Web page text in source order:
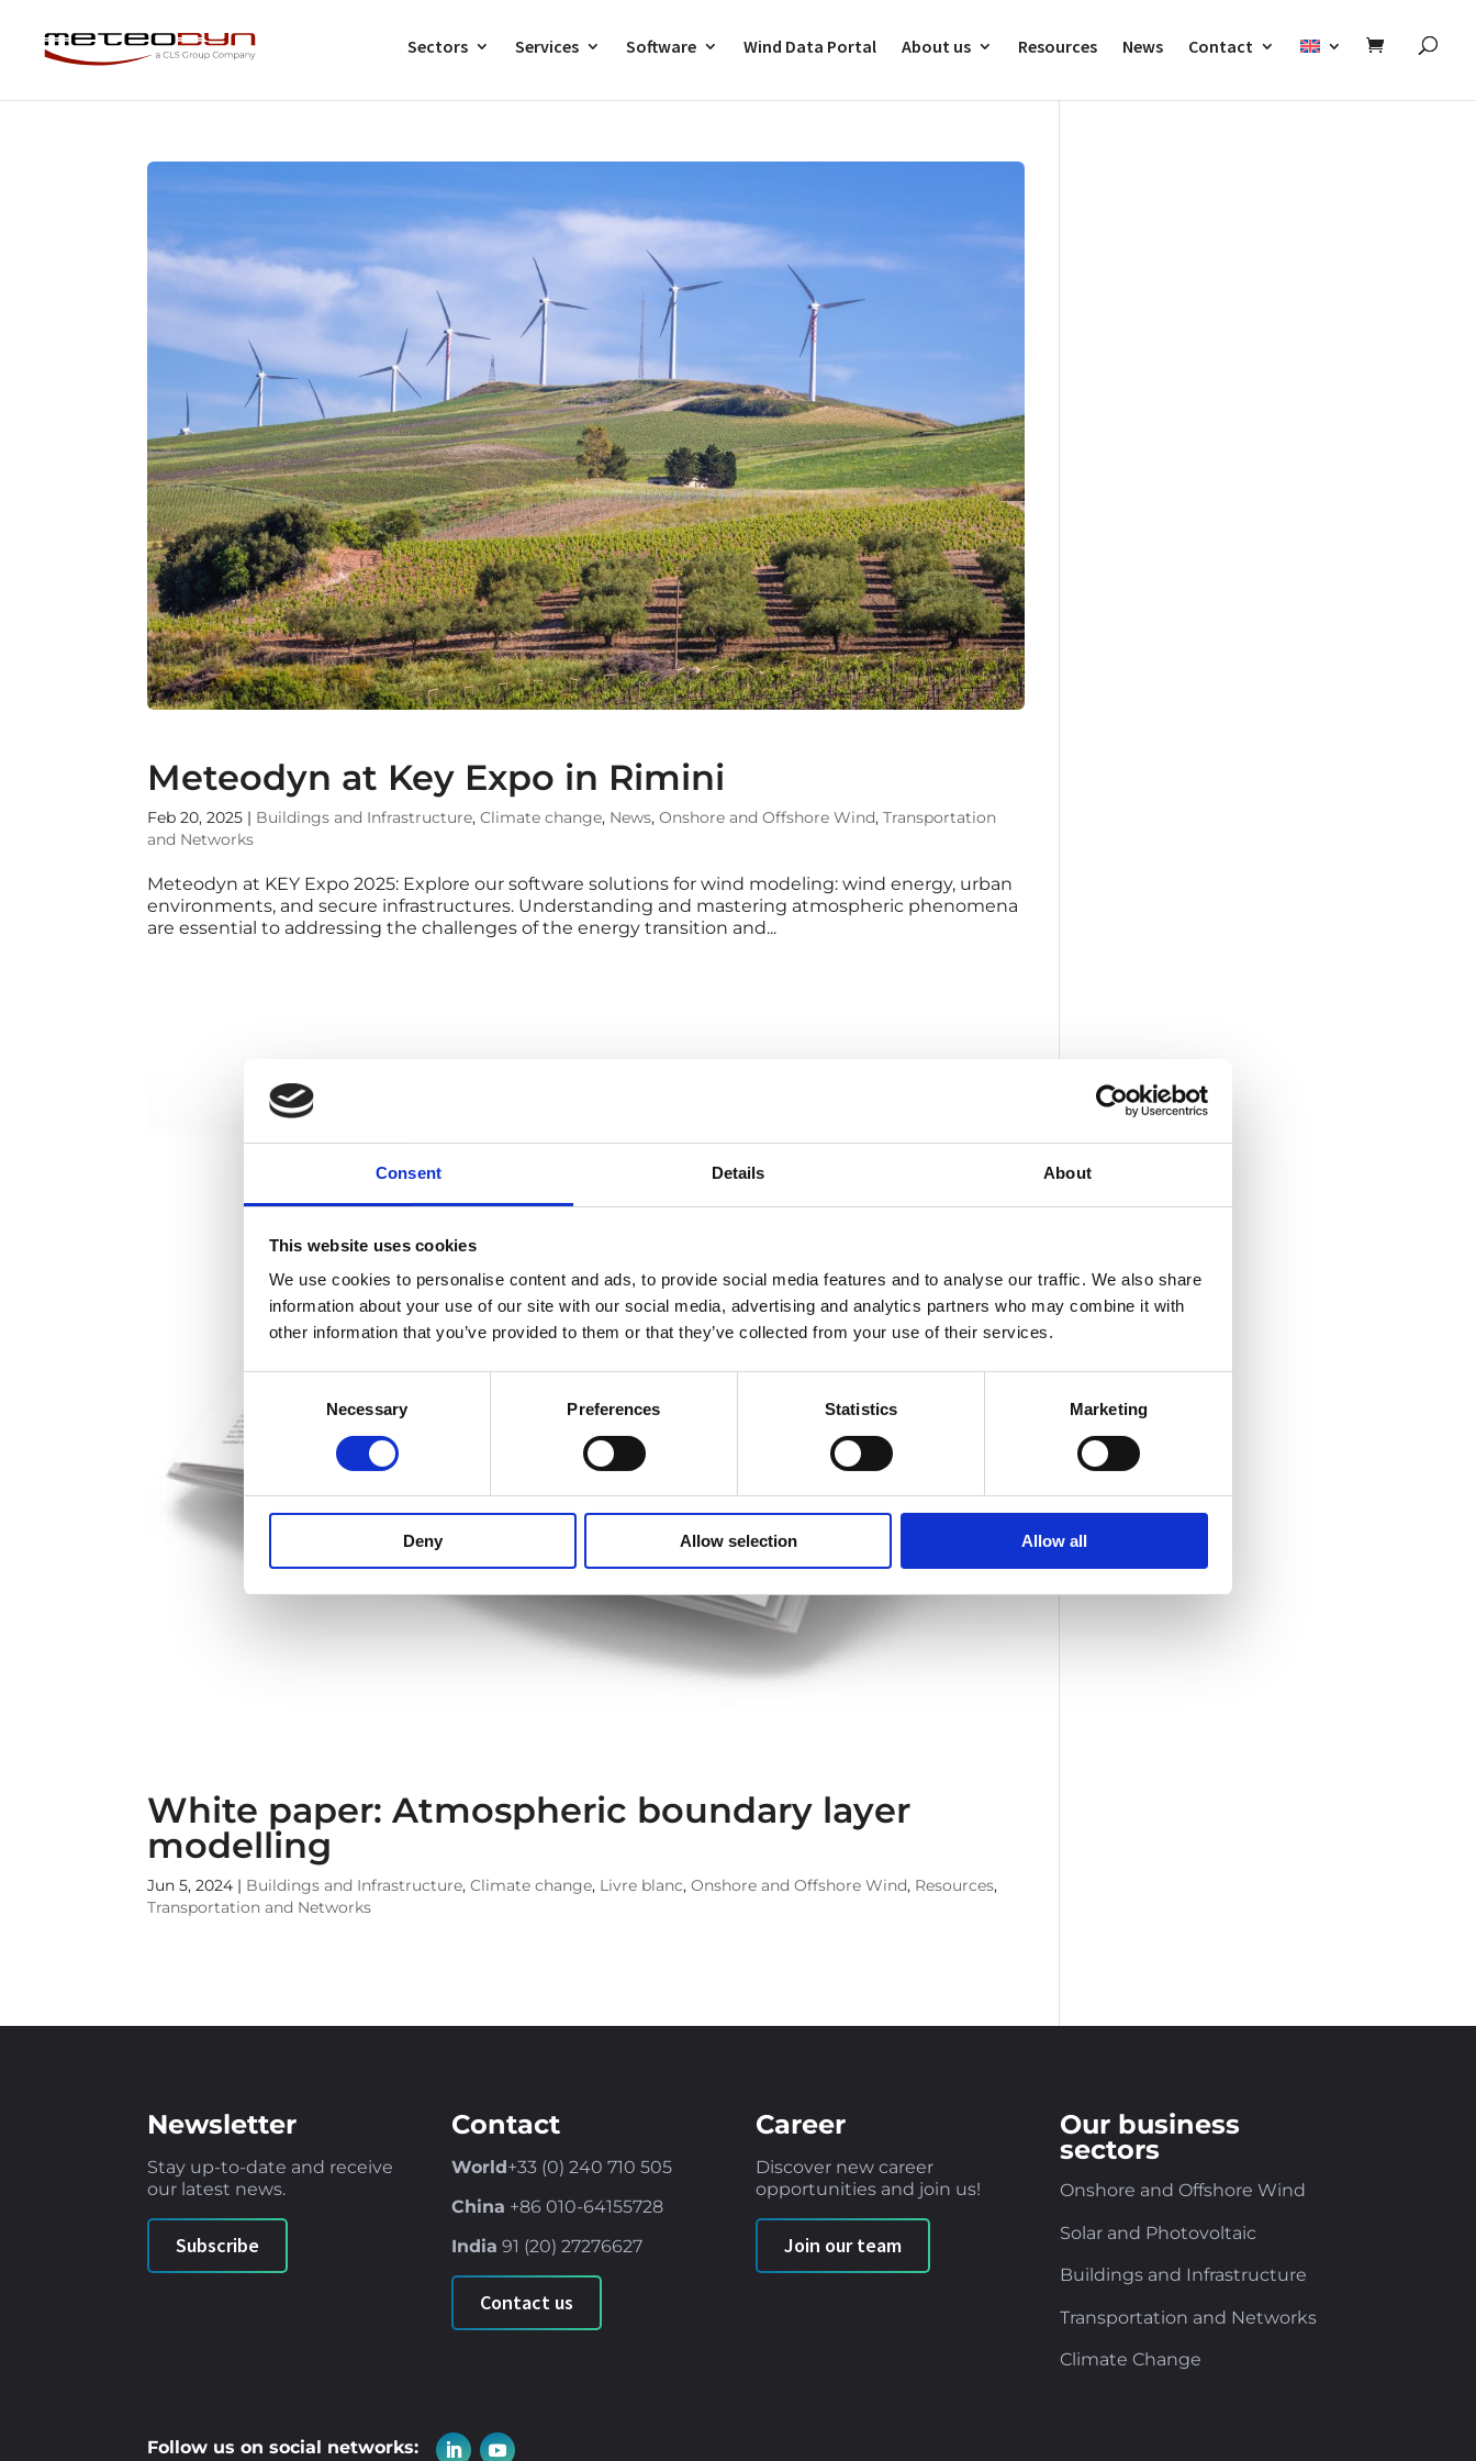
Consent Details About
This website uses cookies
We use cookies to personalise content and ads, to provide social media features and to analyse our traffic. We also share
information about your use of our site with our social media, advertising and analytics partners who may combine it with
other information that you’ve provided to them or that they’ve collected from your use of their services.
Necessary Preferences Statistics Marketing
Deny Allow selection Allow all
Sectors Services Software Wind Data Portal About us Resources News Contact
Meteodyn at Key Expo in Rimini
Feb 20, 2025 | Buildings and Infrastructure,Climate change, News,Onshore and Offshore Wind,Transportation
and Networks
Meteodyn at KEY Expo 2025: Explore our software solutions for wind modeling: wind energy, urban
environments, and secure infrastructures. Understanding and mastering atmospheric phenomena
are essential to addressing the challenges of the energy transition and...
White paper: Atmospheric boundary layer
modelling
Jun 5, 2024 | Buildings and Infrastructure,Climate change, Livre blanc,Onshore and Offshore Wind, Resources,
Transportation and Networks
Newsletter
Stay up-to-date and receive
our latest news.
Subscribe
Contact
World +33 (0) 240 710 505
China +86 010-64155728
India 91 (20) 27276627
Contact us
Career
Discover new career
opportunities and join us!
Join our team
Our business
sectors
Onshore and Offshore Wind
Solar and Photovoltaic
Buildings and Infrastructure
Transportation and Networks
Climate Change
Follow us on social networks: